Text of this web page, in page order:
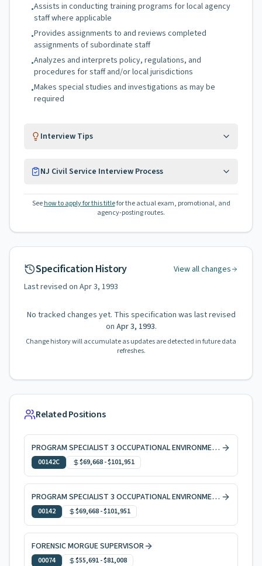
•Assists in conducting training programs for local agency
staff where applicable
•Provides assignments to and reviews completed
assignments of subordinate staff
•Analyzes and interprets policy, regulations, and
procedures for staff and/or local jurisdictions
•Makes special studies and investigations as may be
required
Interview Tips
NJ Civil Service Interview Process
See how to apply for this titlefor the actual exam, promotional, and
agency-posting routes.
Specification History
View all changes
Last revised on Apr 3, 1993
No tracked changes yet. This specification was last revised
on Apr 3, 1993.
Change history will accumulate as updates are detected in future data
refreshes.
Related Positions
PROGRAM SPECIALIST 3 OCCUPATIONAL ENVIRONMENTAL HEALTH, CODE ENFORCEMENT
00142C $69,668-$101,951
PROGRAM SPECIALIST 3 OCCUPATIONAL ENVIRONMENTAL HEALTH
00142 $69,668-$101,951
FORENSIC MORGUE SUPERVISOR
00074 $55,691-$81,008